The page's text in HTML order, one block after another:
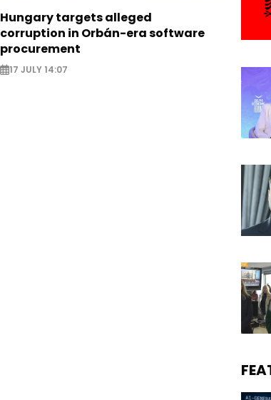
Hungary targets alleged
corruption in Orbán-era software
procurement
17 JULY 14:07